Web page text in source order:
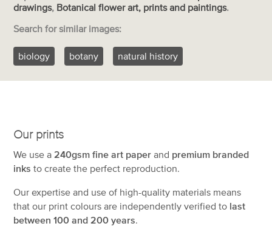
drawings, Botanical flower art, prints and paintings.
Search for similar images:
biology botany natural history
Our prints
We use a 240gsm fine art paper and premium branded
inks to create the perfect reproduction.
Our expertise and use of high-quality materials means
that our print colours are independently verified to last
between 100 and 200 years.